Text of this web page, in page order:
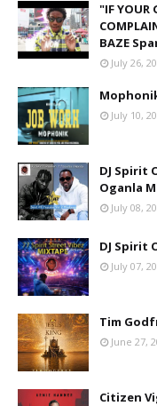
"IF YOUR
BAZE
July 26,
July 10,
DJ Spirit
Oganla
July 08,
DJ Spirit
July 07,
Tim
June 27,
Citizen